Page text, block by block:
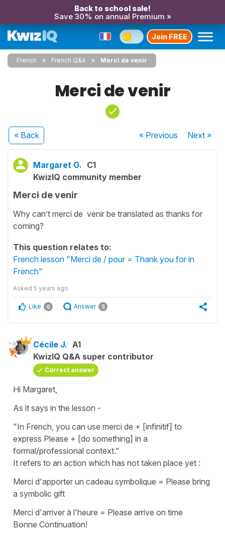
Back to school sale!
Save 30% on annual Premium »
Join FREE
French French Q&A Merci de venir
Merci de venir
« Back « Previous Next»
Margaret G. C1
KwizIQ community member
Merci de venir
Why can’t merci de venir be translated as thanks for
coming?
This question relates to:
French lesson "Merci de / pour = Thank you for in
French"
Asked 5 years ago
Like 0 Answer 3
Cécile J. A1
KwizIQ Q&A super contributor
Correct answer
Hi Margaret,
As it says in the lesson -
"In French, you can use merci de + [infinitif] to
express Please + [do something] in a
formal/professional context."
It refers to an action which has not taken place yet :
Merci d'apporter un cadeau symbolique = Please bring
a symbolic gift
Merci d'arriver à l'heure = Please arrive on time
Bonne Continuation!